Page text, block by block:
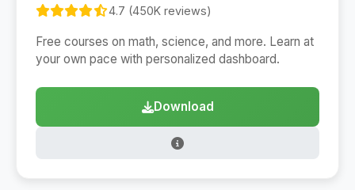
4.7 (450K reviews)
Free courses on math, science, and more. Learn at
your own pace with personalized dashboard.
Download